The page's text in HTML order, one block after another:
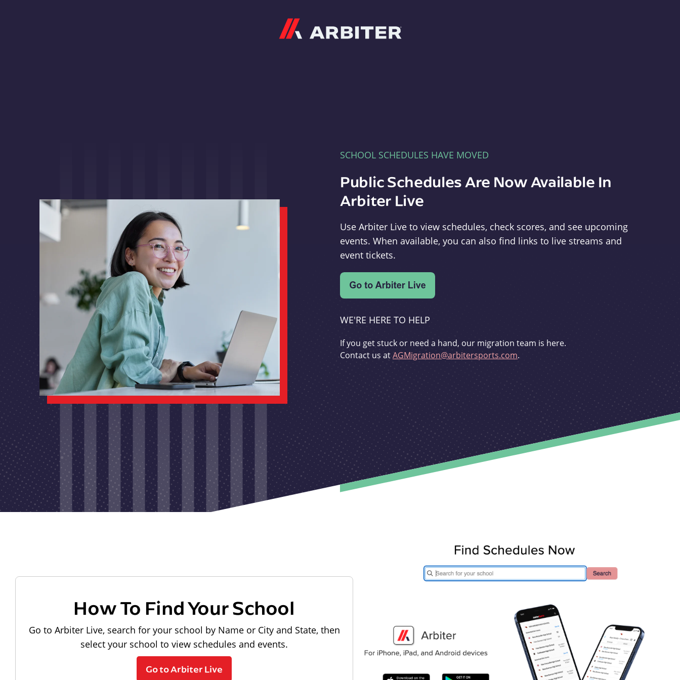
SCHOOL SCHEDULES HAVE MOVED
Public Schedules Are Now Available In
Arbiter Live
Use Arbiter Live to view schedules, check scores, and see upcoming
events. When available, you can also find links to live streams and
event tickets.
WE'RE HERE TO HELP
If you get stuck or need a hand, our migration team is here.
Contact us atAGMigration@arbitersports.com.
How To Find Your School
Go to Arbiter Live, search for your school by Name or City and State, then
select your school to view schedules and events.
Go to Arbiter Live